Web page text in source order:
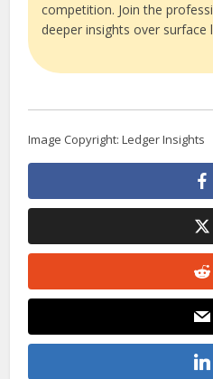
competition. Join the
deeper insights over surface
Image Copyright: Ledger Insights